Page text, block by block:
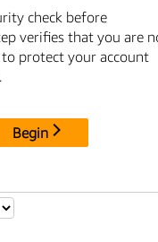
check before
verifies that you are
protect your account
Begin